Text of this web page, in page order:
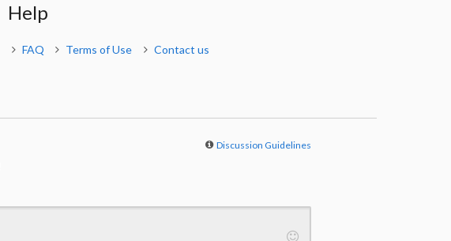
Help
FAQ Terms of Use Contact us
Discussion Guidelines